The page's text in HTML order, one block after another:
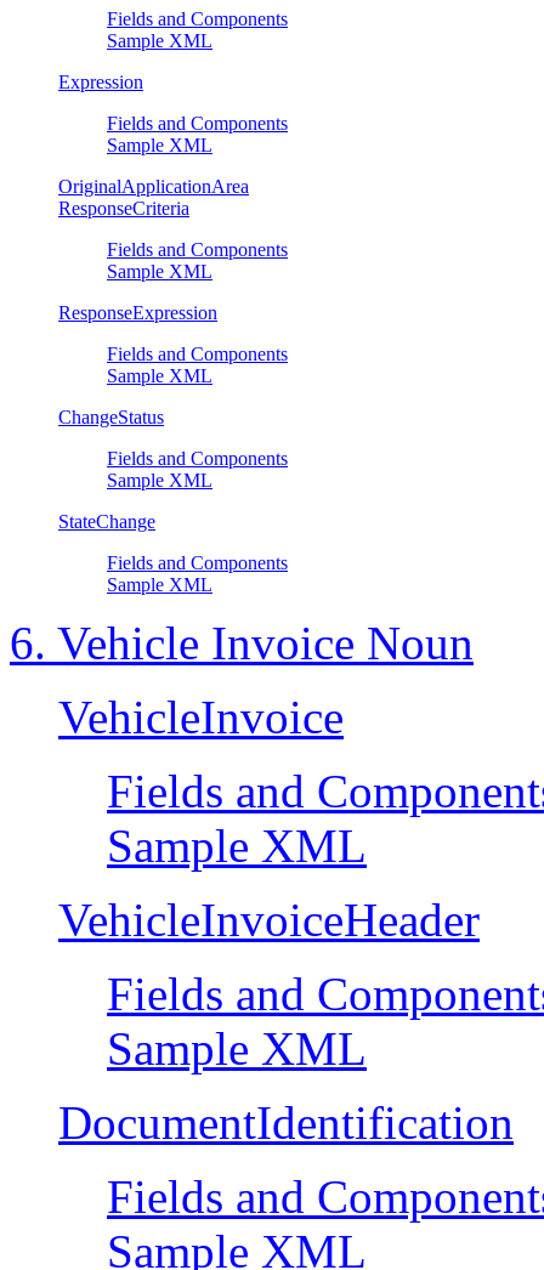
Fields and Components
Sample XML
Expression
Fields and Components
Sample XML
OriginalApplicationArea
ResponseCriteria
Fields and Components
Sample XML
ResponseExpression
Fields and Components
Sample XML
ChangeStatus
Fields and Components
Sample XML
StateChange
Fields and Components
Sample XML
6. Vehicle Invoice Noun
VehicleInvoice
Fields and
Sample XML
VehicleInvoiceHeader
Fields and
Sample XML
DocumentIdentification
Fields and
Sample XML